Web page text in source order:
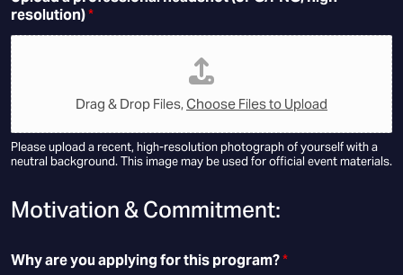
resolution)*
Drag & Drop Files, Choose Files to Upload
Please upload a recent, high-resolution photograph of yourself with a
neutral background. This image may be used for official event materials.
Motivation & Commitment:
Why are you applying for this program?*